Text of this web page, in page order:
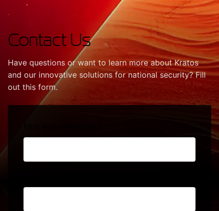
Contact Us
Have questions or want to learn more about Kratos
and our innovative solutions for national security? Fill
out this form.